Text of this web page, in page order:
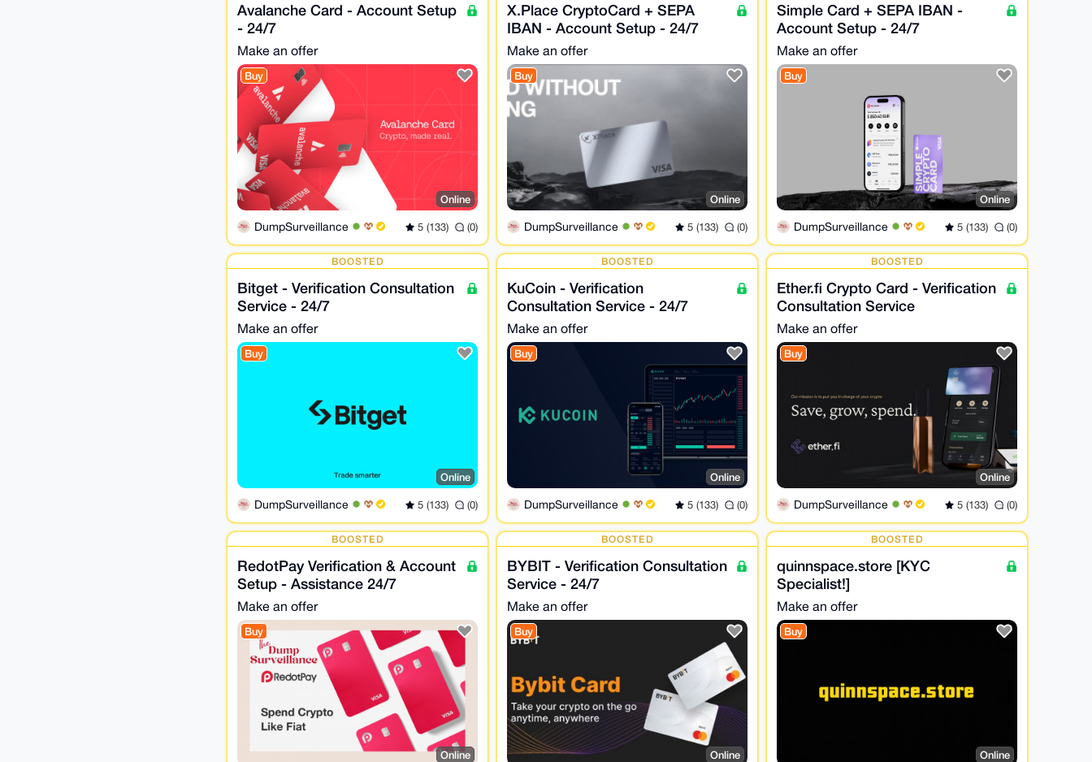
Avalanche Card - Account Setup
- 24/7
Make an offer
Buy
Online
DumpSurveillance 5 (133) (0)
X.Place CryptoCard + SEPA
IBAN - Account Setup - 24/7
Make an offer
Buy
Online
DumpSurveillance 5 (133) (0)
Simple Card + SEPA IBAN -
Account Setup - 24/7
Make an offer
Buy
Online
DumpSurveillance 5 (133) (0)
BOOSTED
Bitget - Verification Consultation
Service - 24/7
Make an offer
Buy
Online
DumpSurveillance 5 (133) (0)
BOOSTED
KuCoin - Verification
Consultation Service - 24/7
Make an offer
Buy
Online
DumpSurveillance 5 (133) (0)
BOOSTED
Ether.fi Crypto Card - Verification
Consultation Service
Make an offer
Buy
Online
DumpSurveillance 5 (133) (0)
BOOSTED
RedotPay Verification & Account
Setup - Assistance 24/7
Make an offer
Buy
Online
BOOSTED
BYBIT - Verification Consultation
Service - 24/7
Make an offer
Buy
Online
BOOSTED
quinnspace.store [KYC
Specialist!]
Make an offer
Buy
Online